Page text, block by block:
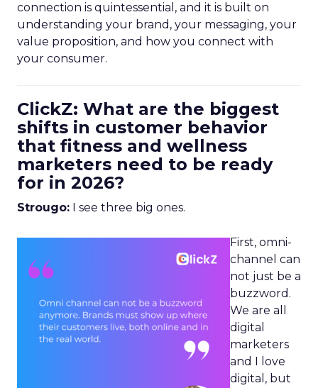
connection is quintessential, and it is built on
understanding your brand, your messaging, your
value proposition, and how you connect with
your consumer.
ClickZ: What are the biggest
shifts in customer behavior
that fitness and wellness
marketers need to be ready
for in 2026?
Strougo: I see three big ones.
First, omni-
channel can
not just be a
buzzword.
We are all
digital
marketers
and I love
digital, but